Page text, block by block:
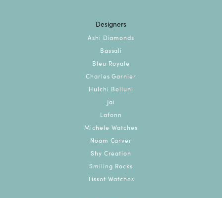
Designers
Ashi Diamonds
Bassali
Bleu Royale
Charles Garnier
Hulchi Belluni
Jai
Lafonn
Michele Watches
Noam Carver
Shy Creation
Smiling Rocks
Tissot Watches